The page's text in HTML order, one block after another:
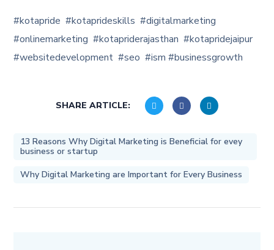
#kotapride #kotaprideskills #digitalmarketing
#onlinemarketing #kotapriderajasthan #kotapridejaipur
#websitedevelopment #seo #ism #businessgrowth
SHARE ARTICLE:
13 Reasons Why Digital Marketing is Beneficial for evey
business or startup
Why Digital Marketing are Important for Every Business